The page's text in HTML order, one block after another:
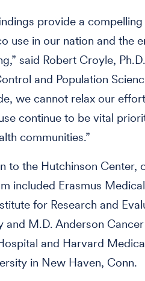
provide a
use in our nation and the
said Robert Croyle,
and Population
we cannot relax our
continue to be vital
communities.”
to the Hutchinson Center,
included Erasmus
for Research and
and M.D. Anderson
and Harvard
in New Haven, Conn.